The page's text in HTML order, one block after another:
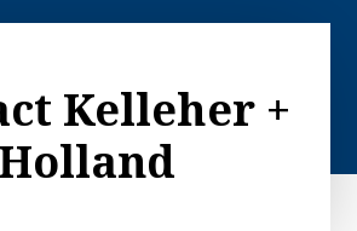
Kelleher +
Holland